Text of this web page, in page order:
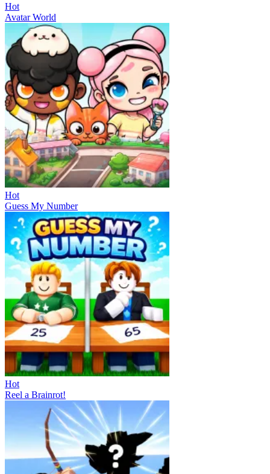
Hot
Avatar World
Hot
Guess My Number
Hot
Reel a Brainrot!